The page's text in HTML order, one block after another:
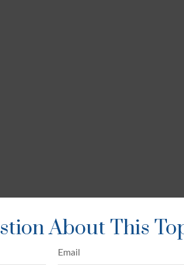
About This
Email